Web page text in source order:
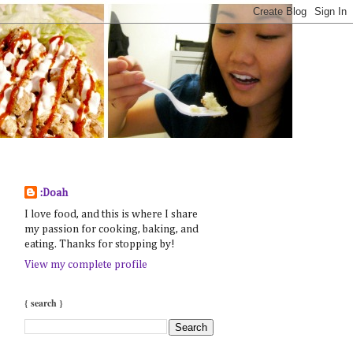
:Doah
I love food, and this is where I share
my passion for cooking, baking, and
eating. Thanks for stopping by!
View my complete profile
{ search }